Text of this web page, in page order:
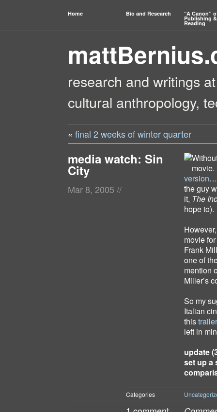
Home Bio and Research “A Canon”
Publishing &
Reading
research and writings
cultural anthropology,
« final 2 weeks of winter quarter
media watch: Sin
City
Mar 8, 2005 //
movie.
version…
the guy
it, The
hope to).
movie
Frank
one of
mention
Miller’s
So my
Italian
thistrailer
left in
update
set up a
Categories